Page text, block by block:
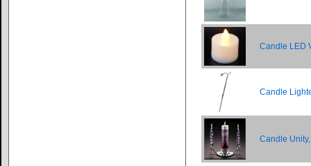
Candle LED
Candle
Candle